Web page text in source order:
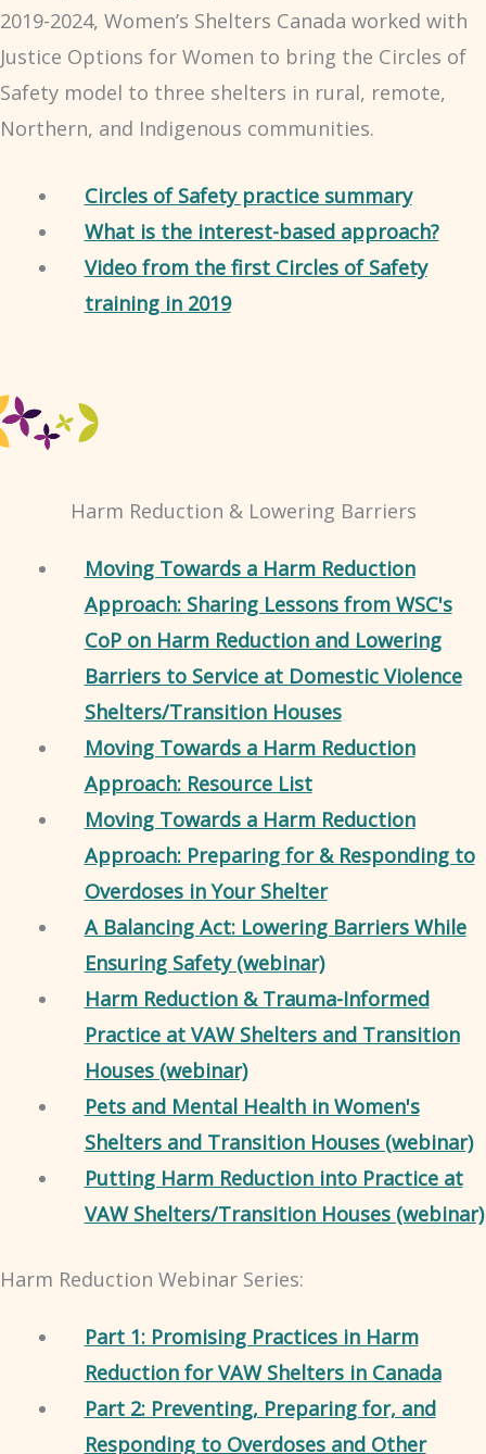
2019-2024, Women’s Shelters Canada worked with
Justice Options for Women to bring the Circles of
Safety model to three shelters in rural, remote,
Northern, and Indigenous communities.
Circles of Safety practice summary
What is the interest-based approach?
Video from the first Circles of Safety
training in 2019
Harm Reduction & Lowering Barriers
Moving Towards a Harm Reduction
Approach: Sharing Lessons from WSC's
CoP on Harm Reduction and Lowering
Barriers to Service at Domestic Violence
Shelters/Transition Houses
Moving Towards a Harm Reduction
Approach: Resource List
Moving Towards a Harm Reduction
Approach: Preparing for & Responding to
Overdoses in Your Shelter
A Balancing Act: Lowering Barriers While
Ensuring Safety (webinar)
Harm Reduction & Trauma-Informed
Practice at VAW Shelters and Transition
Houses (webinar)
Pets and Mental Health in Women's
Shelters and Transition Houses (webinar)
Putting Harm Reduction into Practice at
VAW Shelters/Transition Houses (webinar)
Harm Reduction Webinar Series:
Part 1: Promising Practices in Harm
Reduction for VAW Shelters in Canada
Part 2: Preventing, Preparing for, and
Responding to Overdoses and Other